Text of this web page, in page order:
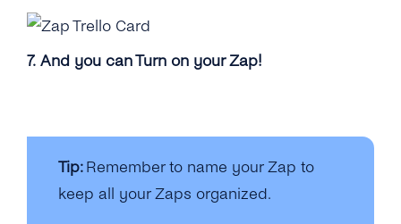
7. And you can Turn on your Zap!
Tip: Remember to name your Zap to
keep all your Zaps organized.